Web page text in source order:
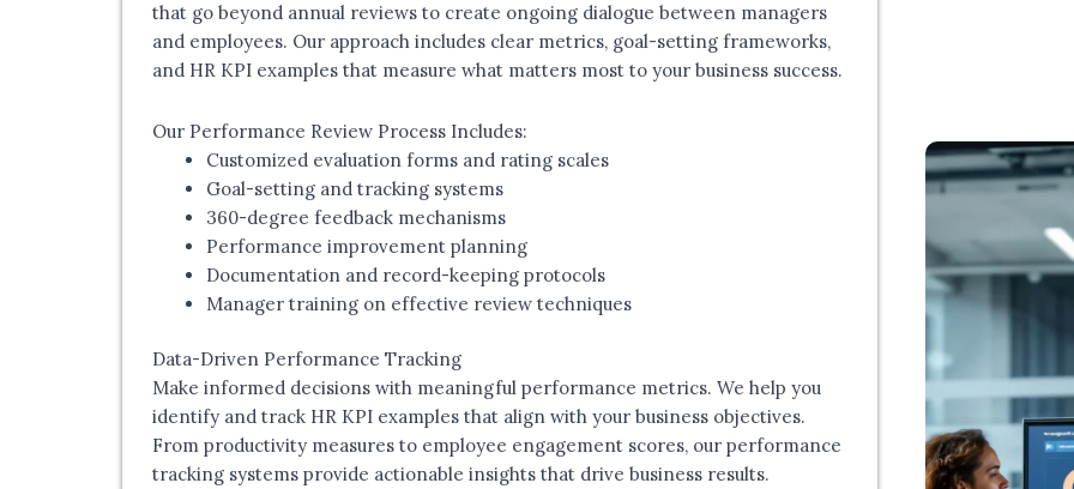
that go beyond annual reviews to create ongoing dialogue between managers
and employees. Our approach includes clear metrics, goal-setting frameworks,
and HR KPI examples that measure what matters most to your business success.
Our Performance Review Process Includes:
Customized evaluation forms and rating scales
Goal-setting and tracking systems
360-degree feedback mechanisms
Performance improvement planning
Documentation and record-keeping protocols
Manager training on effective review techniques
Data-Driven Performance Tracking
Make informed decisions with meaningful performance metrics. We help you
identify and track HR KPI examples that align with your business objectives.
From productivity measures to employee engagement scores, our performance
tracking systems provide actionable insights that drive business results.